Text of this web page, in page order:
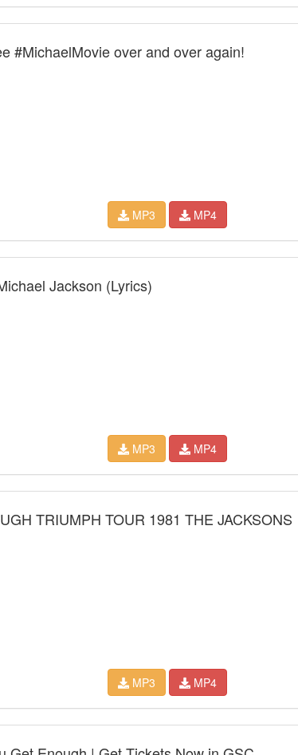
#MichaelMovie over and over again!
MP3 MP4
Jackson (Lyrics)
MP3 MP4
TRIUMPH TOUR 1981 THE JACKSONS
MP3 MP4